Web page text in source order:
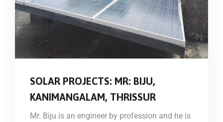
SOLAR PROJECTS: MR: BIJU,
KANIMANGALAM, THRISSUR
Mr. Biju is an engineer by profession and he is